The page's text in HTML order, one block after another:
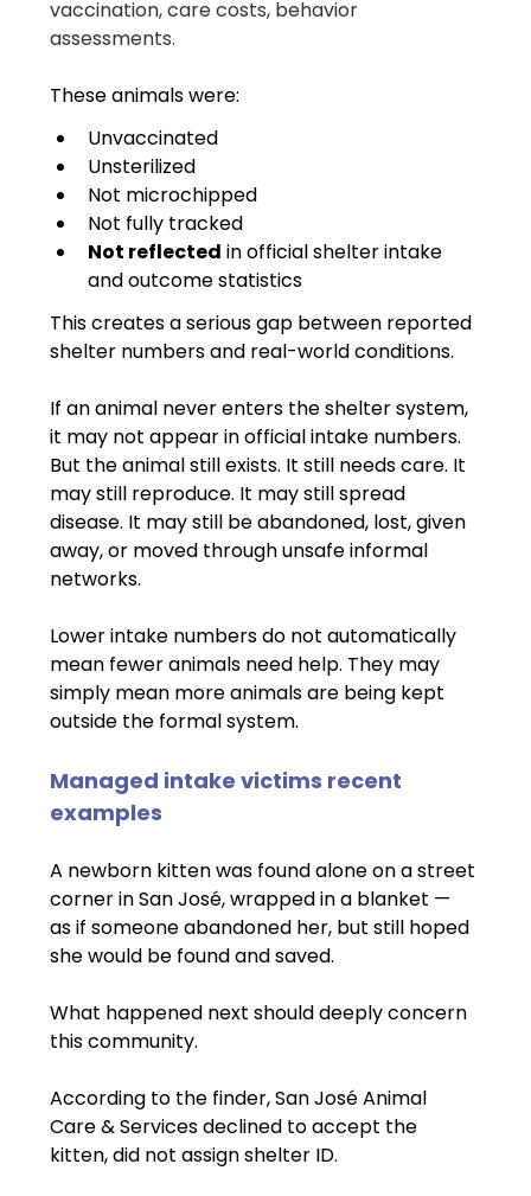
vaccination, care costs, behavior
assessments.
These animals were:
Unvaccinated
Unsterilized
Not microchipped
Not fully tracked
Not reflected in official shelter intake
and outcome statistics
This creates a serious gap between reported
shelter numbers and real-world conditions.
If an animal never enters the shelter system,
it may not appear in official intake numbers.
But the animal still exists. It still needs care. It
may still reproduce. It may still spread
disease. It may still be abandoned, lost, given
away, or moved through unsafe informal
networks.
Lower intake numbers do not automatically
mean fewer animals need help. They may
simply mean more animals are being kept
outside the formal system.
Managed intake victims recent
examples
A newborn kitten was found alone on a street
corner in San José, wrapped in a blanket —
as if someone abandoned her, but still hoped
she would be found and saved.
What happened next should deeply concern
this community.
According to the finder, San José Animal
Care & Services declined to accept the
kitten, did not assign shelter ID.